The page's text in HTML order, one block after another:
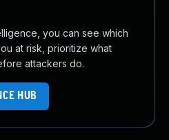
you can see which
at risk, prioritize what
attackers do.
HUB